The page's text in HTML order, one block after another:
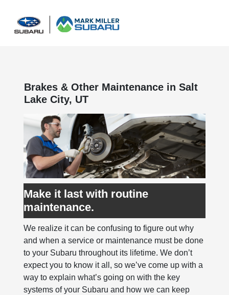
Brakes & Other Maintenance in Salt
Lake City, UT
Make it last with routine
maintenance.
We realize it can be confusing to figure out why
and when a service or maintenance must be done
to your Subaru throughout its lifetime. We don’t
expect you to know it all, so we’ve come up with a
way to explain what’s going on with the key
systems of your Subaru and how we can keep